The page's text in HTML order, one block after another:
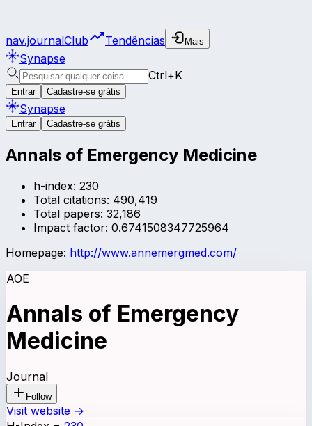
nav.journalClub Tendências Mais
Synapse
Ctrl+K
Entrar Cadastre-se grátis
Synapse
Entrar Cadastre-se grátis
Annals of Emergency Medicine
h-index: 230
Total citations: 490,419
Total papers: 32,186
Impact factor: 0.6741508347725964
Homepage: http://www.annemergmed.com/
AOE
Annals of Emergency
Medicine
Journal
Follow
Visit website →